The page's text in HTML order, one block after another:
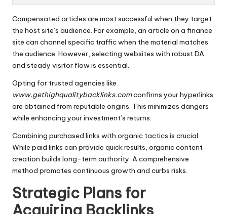
Compensated articles are most successful when they target
the host site’s audience. For example, an article on a finance
site can channel specific traffic when the material matches
the audience. However, selecting websites with robust DA
and steady visitor flow is essential.
Opting for trusted agencies like
www.gethighqualitybacklinks.comconfirms your hyperlinks
are obtained from reputable origins. This minimizes dangers
while enhancing your investment’s returns.
Combining purchased links with organic tactics is crucial.
While paid links can provide quick results, organic content
creation builds long-term authority. A comprehensive
method promotes continuous growth and curbs risks.
Strategic Plans for